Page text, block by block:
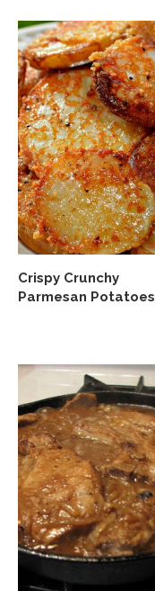
Crispy Crunchy
Parmesan Potatoes